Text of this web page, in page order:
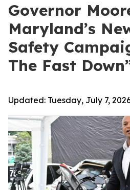
Governor
Maryland’s
Safety
The Fast
Updated: Tuesday, July 7,